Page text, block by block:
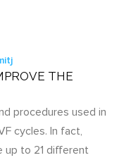
THE
procedures used in
cycles. In fact,
up to 21 different